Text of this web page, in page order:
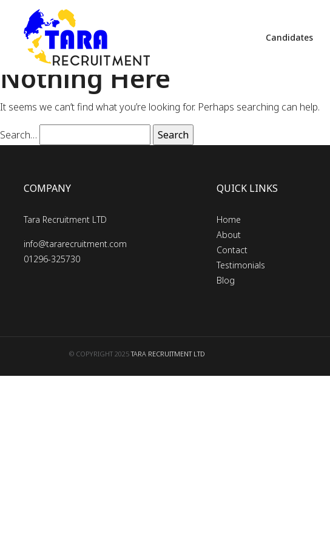
Candidates
Nothing Here
It seems we can’t find what you’re looking for. Perhaps searching can help.
Search…
COMPANY
Tara Recruitment LTD
info@tararecruitment.com
01296-325730
QUICK LINKS
Home
About
Contact
Testimonials
Blog
© COPYRIGHT 2025TARA RECRUITMENT LTD